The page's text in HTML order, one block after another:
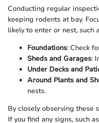
Conducting regular
keeping rodents at bay.
likely to enter or nest, such
Foundations: Check
Sheds and Garages:
Under Decks and
Around Plants and
nests.
By closely observing these
If you find any signs, such